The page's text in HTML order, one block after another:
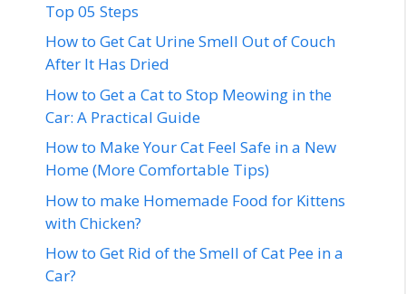
Top 05 Steps
How to Get Cat Urine Smell Out of Couch
After It Has Dried
How to Get a Cat to Stop Meowing in the
Car: A Practical Guide
How to Make Your Cat Feel Safe in a New
Home (More Comfortable Tips)
How to make Homemade Food for Kittens
with Chicken?
How to Get Rid of the Smell of Cat Pee in a
Car?